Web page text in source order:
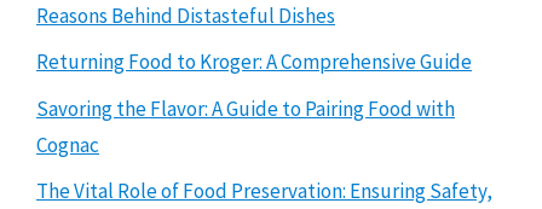
Reasons Behind Distasteful Dishes
Returning Food to Kroger: A Comprehensive Guide
Savoring the Flavor: A Guide to Pairing Food with
Cognac
The Vital Role of Food Preservation: Ensuring Safety,